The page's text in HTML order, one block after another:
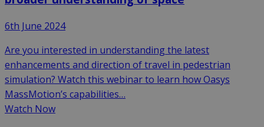
6th June 2024
Are you interested in understanding the latest
enhancements and direction of travel in pedestrian
simulation? Watch this webinar to learn how Oasys
MassMotion’s capabilities…
Watch Now